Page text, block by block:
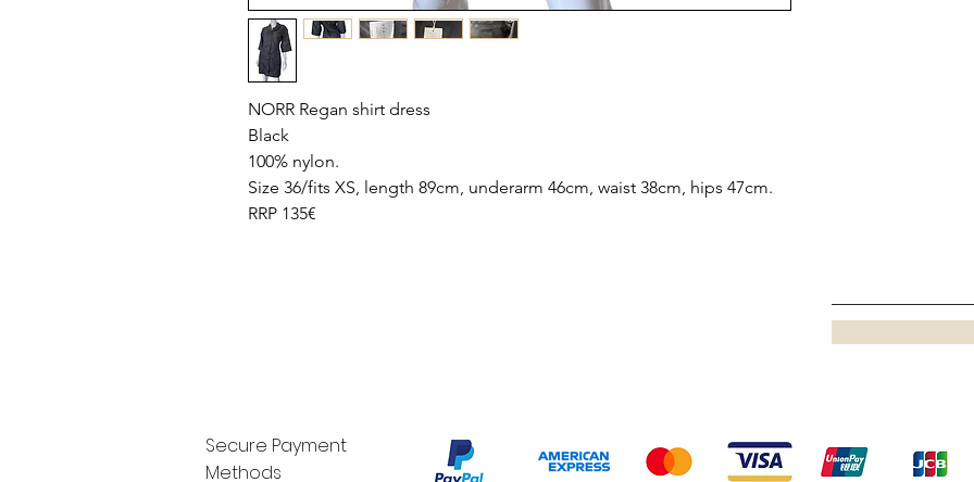
NORR Regan shirt dress
Black
100% nylon.
Size 36/fits XS, length 89cm, underarm 46cm, waist 38cm, hips 47cm.
RRP 135€
Secure Payment
Methods